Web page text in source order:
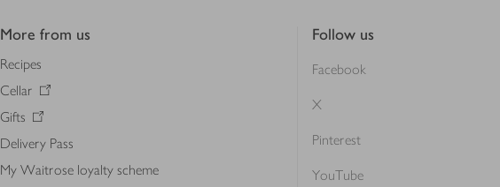
More from us
Recipes
Cellar
Gifts
Delivery Pass
My Waitrose loyalty scheme
Follow us
Facebook
X
Pinterest
YouTube